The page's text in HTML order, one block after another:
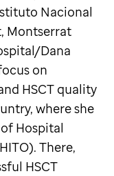
Nacional
Montserrat
Dana
on
HSCT quality
where she
Hospital
There,
HSCT